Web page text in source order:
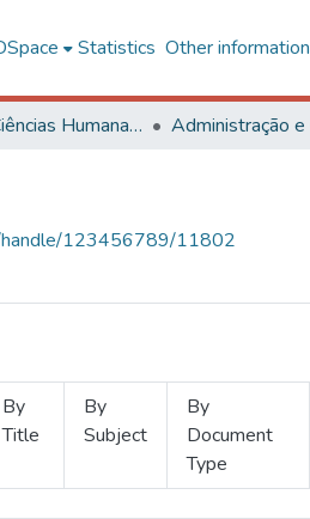
Statistics Other information
Centro de Ciências Humanas, Letras e Artes
handle/123456789/11802
By
Title
By
Subject
By
Document
Type